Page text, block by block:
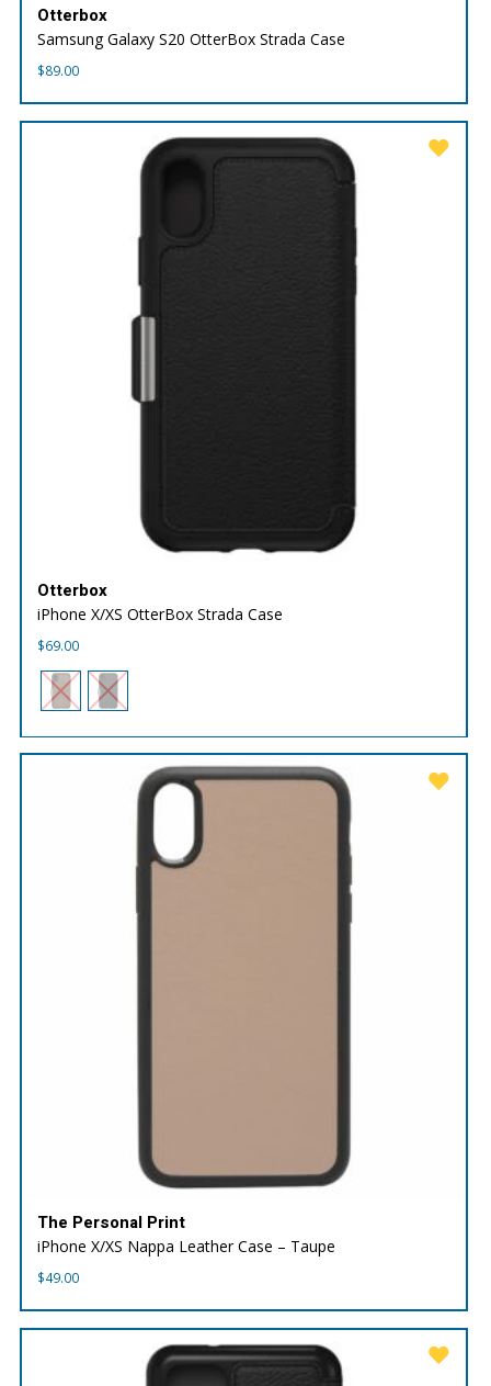
Otterbox
Samsung Galaxy S20 OtterBox Strada Case
$89.00
Otterbox
iPhone X/XS OtterBox Strada Case
$69.00
The Personal Print
iPhone X/XS Nappa Leather Case – Taupe
$49.00